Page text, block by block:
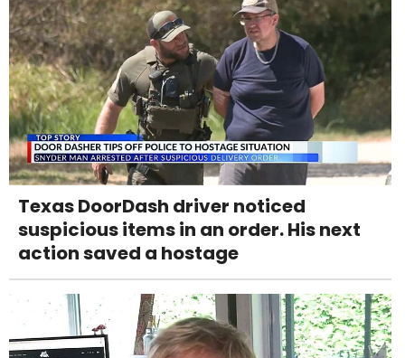
Texas DoorDash driver noticed
suspicious items in an order. His next
action saved a hostage